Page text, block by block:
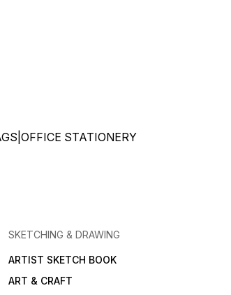
STATIONERY
SKETCHING & DRAWING
ARTIST SKETCH BOOK
ART & CRAFT